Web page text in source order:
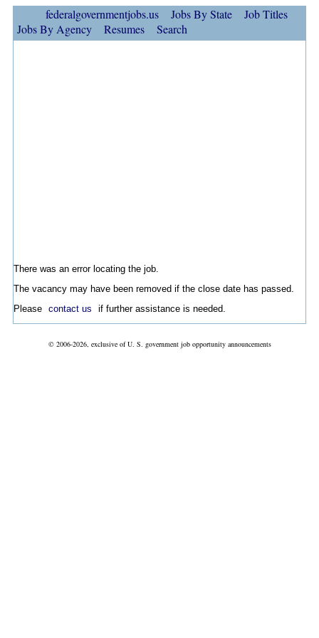
federalgovernmentjobs.us Jobs By State
Job Titles
Jobs By Agency
Resumes Search
There was an error locating the job.
The vacancy may have been removed if the close date has passed.
Please contact us if further assistance is needed.
© 2006-2026, exclusive of U. S. government job opportunity announcements